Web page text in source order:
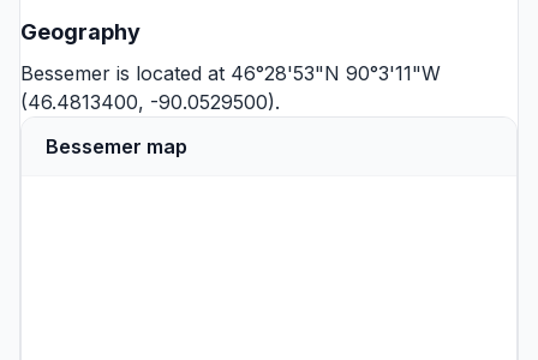
Geography
Bessemer is located at 46°28'53"N 90°3'11"W
(46.4813400, -90.0529500).
Bessemer map